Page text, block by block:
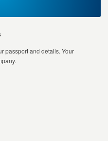
passport and details. Your